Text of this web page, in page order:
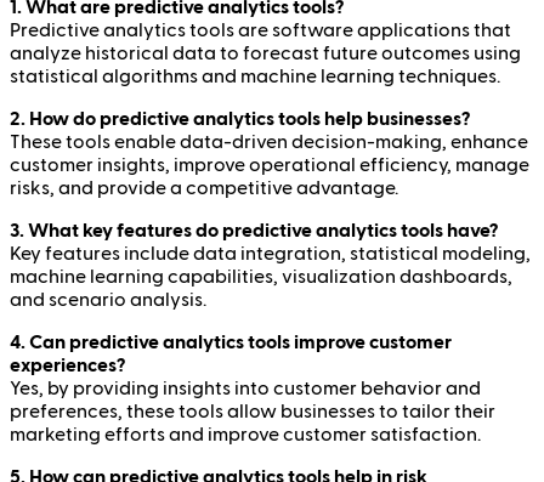
1. What are predictive analytics tools?
Predictive analytics tools are software applications that
analyze historical data to forecast future outcomes using
statistical algorithms and machine learning techniques.
2. How do predictive analytics tools help businesses?
These tools enable data-driven decision-making, enhance
customer insights, improve operational efficiency, manage
risks, and provide a competitive advantage.
3. What key features do predictive analytics tools have?
Key features include data integration, statistical modeling,
machine learning capabilities, visualization dashboards,
and scenario analysis.
4. Can predictive analytics tools improve customer
experiences?
Yes, by providing insights into customer behavior and
preferences, these tools allow businesses to tailor their
marketing efforts and improve customer satisfaction.
5. How can predictive analytics tools help in risk